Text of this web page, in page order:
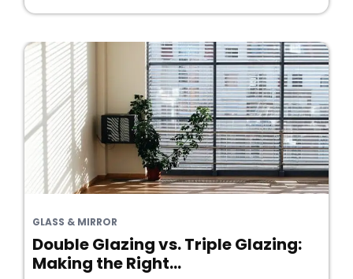
GLASS & MIRROR
Double Glazing vs. Triple Glazing:
Making the Right...